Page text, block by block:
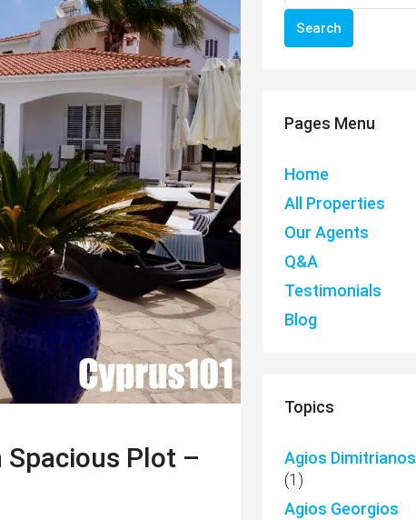
Spacious Plot –
Search
Pages Menu
Home
All Properties
Our Agents
Q&A
Testimonials
Blog
Topics
Agios Dimitrianos
(1)
Agios Georgios